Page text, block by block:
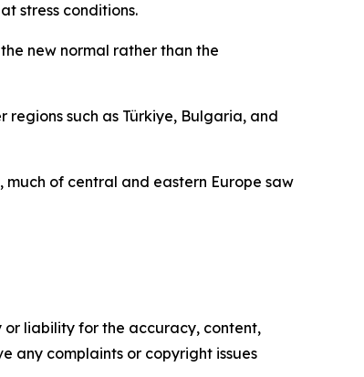
stress conditions.
new normal rather than the
such as Türkiye, Bulgaria, and
of central and eastern Europe saw
or liability for the accuracy, content,
any complaints or copyright issues